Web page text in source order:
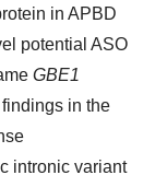
in APBD
potential ASO
GBE1
in the
intronic variant